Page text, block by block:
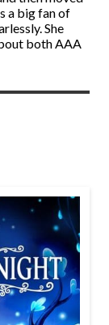
a big fan of
She
both AAA